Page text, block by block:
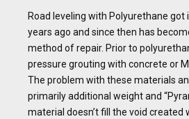
Road leveling with Polyurethane got
years ago and since then has
method of repair. Prior to
pressure grouting with concrete or
The problem with these materials
primarily additional weight and
material doesn’t fill the void created